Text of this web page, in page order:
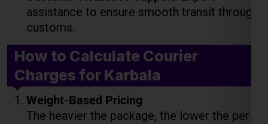
Charges for Karbala
The heavier the package, the lower the per-
kg cost. For example:
A 1 kg package: ₹850 – ₹1,000
A 5 kg package: ₹4,000 – ₹5,000
A 10 kg package: ₹7,500 – ₹9,000